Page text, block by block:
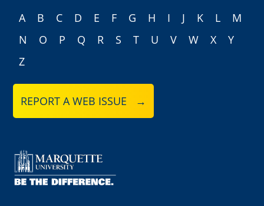
A
B C D E F G H I J K L
M
N
O P Q R S T U V W X
Y
Z
REPORT A WEB ISSUE →